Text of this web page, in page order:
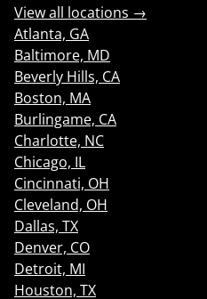
View all locations →
Atlanta, GA
Baltimore, MD
Beverly Hills, CA
Boston, MA
Burlingame, CA
Charlotte, NC
Chicago, IL
Cincinnati, OH
Cleveland, OH
Dallas, TX
Denver, CO
Detroit, MI
Houston, TX